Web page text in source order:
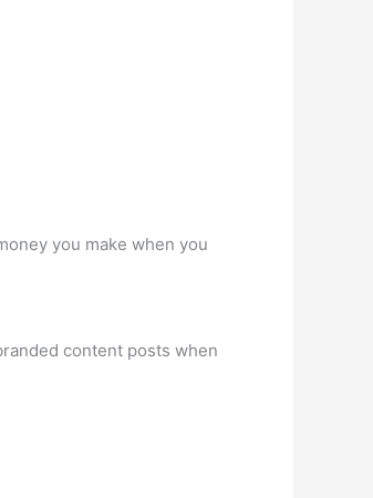
you make when you
content posts when